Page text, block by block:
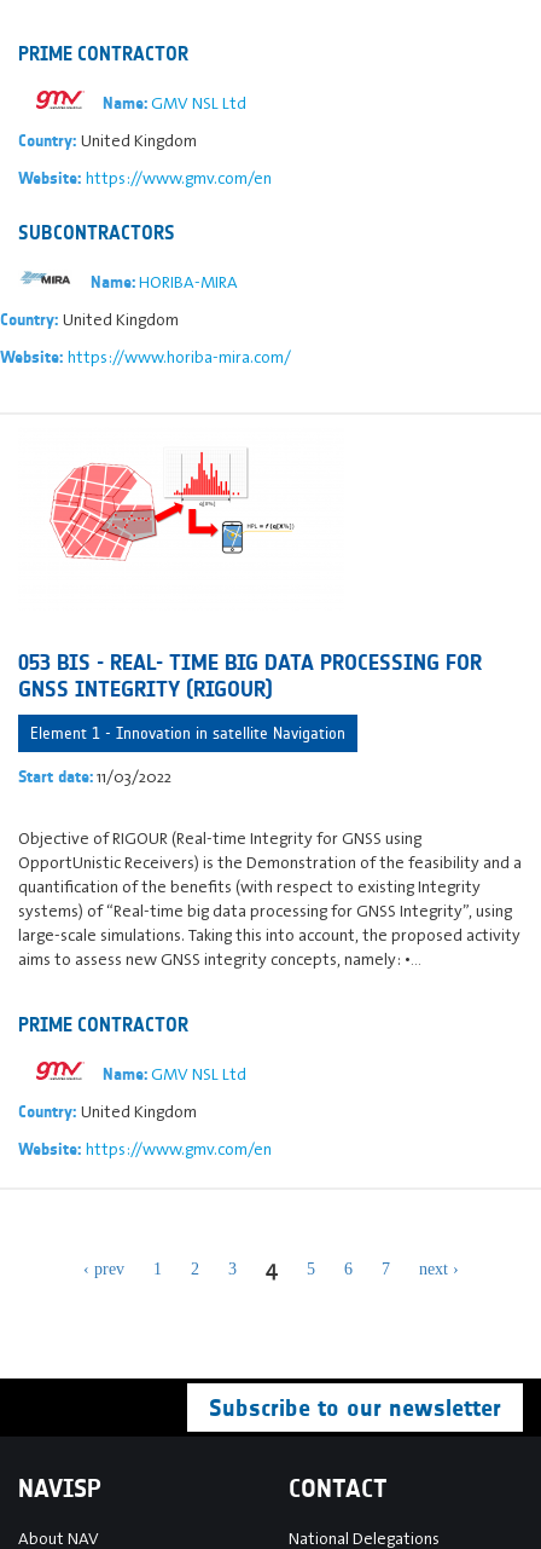
PRIME CONTRACTOR
Name:GMV NSL Ltd
Country: United Kingdom
Website: https://www.gmv.com/en
SUBCONTRACTORS
Name:HORIBA-MIRA
Country: United Kingdom
Website: https://www.horiba-mira.com/
053 BIS - REAL- TIME BIG DATA PROCESSING FOR
GNSS INTEGRITY (RIGOUR)
Element 1 - Innovation in satellite Navigation
Start date:11/03/2022
Objective of RIGOUR (Real-time Integrity for GNSS using
OpportUnistic Receivers) is the Demonstration of the feasibility and a
quantification of the benefits (with respect to existing Integrity
systems) of “Real-time big data processing for GNSS Integrity”, using
large-scale simulations. Taking this into account, the proposed activity
aims to assess new GNSS integrity concepts, namely: •…
PRIME CONTRACTOR
Name:GMV NSL Ltd
Country: United Kingdom
Website: https://www.gmv.com/en
‹ prev 1 2 3 4 5 6 7 next ›
Subscribe to our newsletter
NAVISP
About NAV
CONTACT
National Delegations